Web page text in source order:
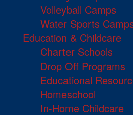
Volleyball Camps
Water Sports
Education & Childcare
Charter Schools
Drop Off Programs
Educational
Homeschool
In-Home Childcare